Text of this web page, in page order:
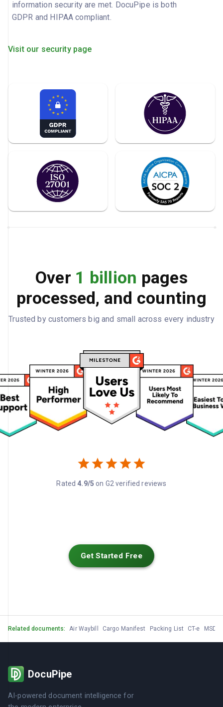
information security are met. DocuPipe is both
GDPR and HIPAA compliant.
Visit our security page
Over 1 billion pages
processed, and counting
Trusted by customers big and small across every industry
Rated 4.9/5 on G2 verified reviews
Get Started Free
Related documents: Air Waybill Cargo Manifest Packing List CT-e
DocuPipe
AI-powered document intelligence for